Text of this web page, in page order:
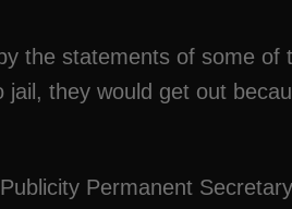
the statements of some of
jail, they would get out
Permanent